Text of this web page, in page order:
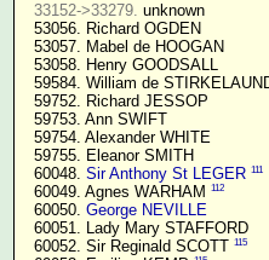
33152->33279. unknown
  53056. Richard OGDEN
  53057. Mabel de HOOGAN
  53058. Henry GOODSALL
59584. William de
  59752. Richard JESSOP
  59753. Ann SWIFT
  59754. Alexander WHITE
  59755. Eleanor SMITH
  60048.
Sir Anthony St LEGER 111
  60049. Agnes WARHAM
112
  60050.
George NEVILLE
  60051. Lady Mary STAFFORD
  60052. Sir Reginald SCOTT
115